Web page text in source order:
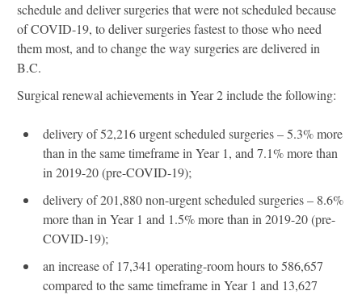
schedule and deliver surgeries that were not scheduled because
of COVID-19, to deliver surgeries fastest to those who need
them most, and to change the way surgeries are delivered in
B.C.
Surgical renewal achievements in Year 2 include the following:
delivery of 52,216 urgent scheduled surgeries – 5.3% more
than in the same timeframe in Year 1, and 7.1% more than
in 2019-20 (pre-COVID-19);
delivery of 201,880 non-urgent scheduled surgeries – 8.6%
more than in Year 1 and 1.5% more than in 2019-20 (pre-
COVID-19);
an increase of 17,341 operating-room hours to 586,657
compared to the same timeframe in Year 1 and 13,627